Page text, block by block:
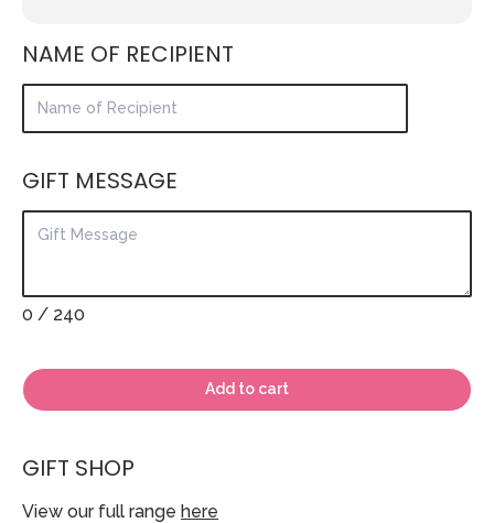
NAME OF RECIPIENT
GIFT MESSAGE
0 / 240
Add to cart
GIFT SHOP
View our full range here